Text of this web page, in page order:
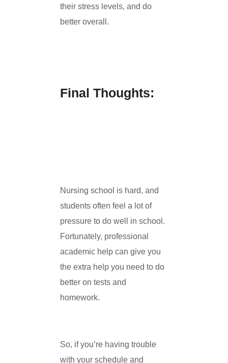
their stress levels, and do
better overall.
Final Thoughts:
Nursing school is hard, and
students often feel a lot of
pressure to do well in school.
Fortunately, professional
academic help can give you
the extra help you need to do
better on tests and
homework.
So, if you’re having trouble
with your schedule and